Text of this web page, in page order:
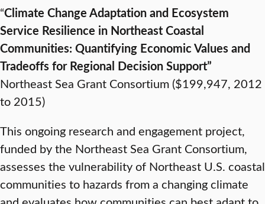
“Climate Change Adaptation and Ecosystem
Service Resilience in Northeast Coastal
Communities: Quantifying Economic Values and
Tradeoffs for Regional Decision Support”
Northeast Sea Grant Consortium ($199,947, 2012
to 2015)
This ongoing research and engagement project,
funded by the Northeast Sea Grant Consortium,
assesses the vulnerability of Northeast U.S. coastal
communities to hazards from a changing climate